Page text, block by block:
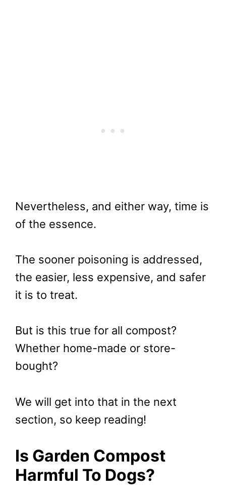
Nevertheless, and either way, time is
of the essence.
The sooner poisoning is addressed,
the easier, less expensive, and safer
it is to treat.
But is this true for all compost?
Whether home-made or store-
bought?
We will get into that in the next
section, so keep reading!
Is Garden Compost
Harmful To Dogs?